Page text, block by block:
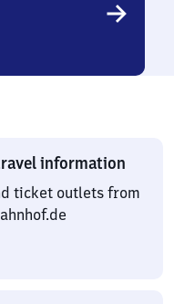
information
ticket outlets from